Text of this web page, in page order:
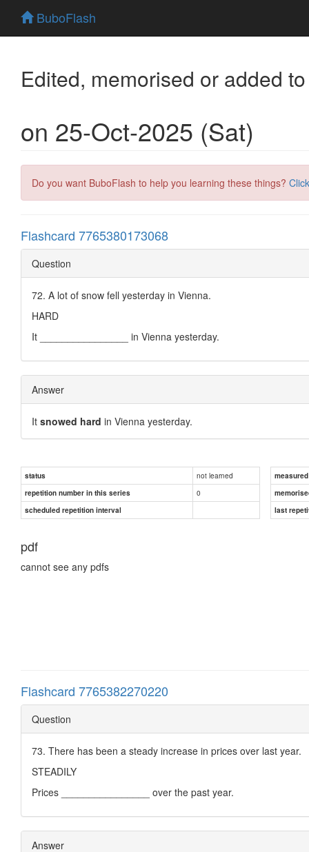
BuboFlash
Edited, memorised or added
on 25-Oct-2025 (Sat)
Do you want BuboFlash to help you learning these things?
Flashcard 7765380173068
Question
72. A lot of snow fell yesterday in Vienna.
HARD
It ________________ in Vienna yesterday.
Answer
It snowed hard in Vienna yesterday.
status not learned
repetition number in this series
0
scheduled repetition interval
last
pdf
cannot see any pdfs
Flashcard 7765382270220
Question
73. There has been a steady increase in prices over last year.
STEADILY
Prices ________________ over the past year.
Answer